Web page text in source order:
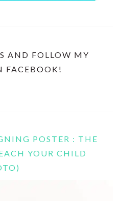
AND FOLLOW MY
FACEBOOK!
POSTER : THE
YOUR CHILD